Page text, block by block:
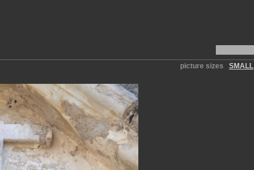
picture sizes SMALL